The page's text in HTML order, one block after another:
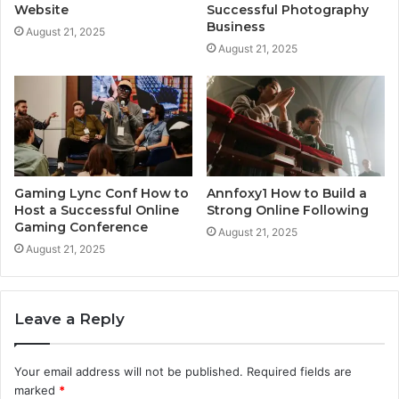
Website
August 21, 2025
Successful Photography
Business
August 21, 2025
Gaming Lync Conf How to
Host a Successful Online
Gaming Conference
August 21, 2025
Annfoxy1 How to Build a
Strong Online Following
August 21, 2025
Leave a Reply
Your email address will not be published. Required fields are
marked *